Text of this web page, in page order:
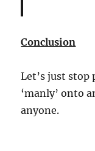
Conclusion
Let’s just
‘manly’ onto
anyone.